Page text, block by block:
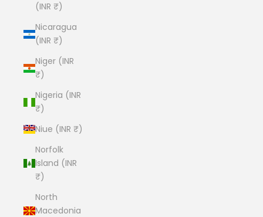
(INR ₹)
Nicaragua
(INR ₹)
Niger (INR
₹)
Nigeria (INR
₹)
Niue (INR ₹)
Norfolk
Island (INR
₹)
North
Macedonia